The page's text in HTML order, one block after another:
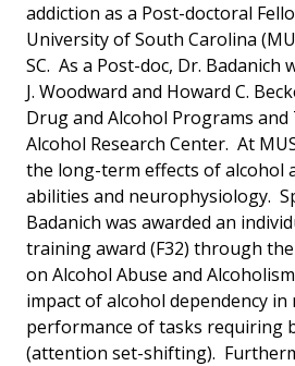
addiction as a Post-doctoral
University of South Carolina
SC. As a Post-doc, Dr. Badanich
J. Woodward and Howard C.
Drug and Alcohol Programs
Alcohol Research Center. At
the long-term effects of alcohol
abilities and neurophysiology.
Badanich was awarded an
training award (F32) through
on Alcohol Abuse and
impact of alcohol dependency in
performance of tasks requiring
(attention set-shifting).